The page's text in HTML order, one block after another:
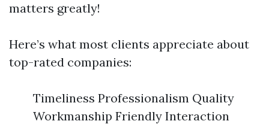
matters greatly!
Here’s what most clients appreciate about
top-rated companies:
Timeliness Professionalism Quality
Workmanship Friendly Interaction